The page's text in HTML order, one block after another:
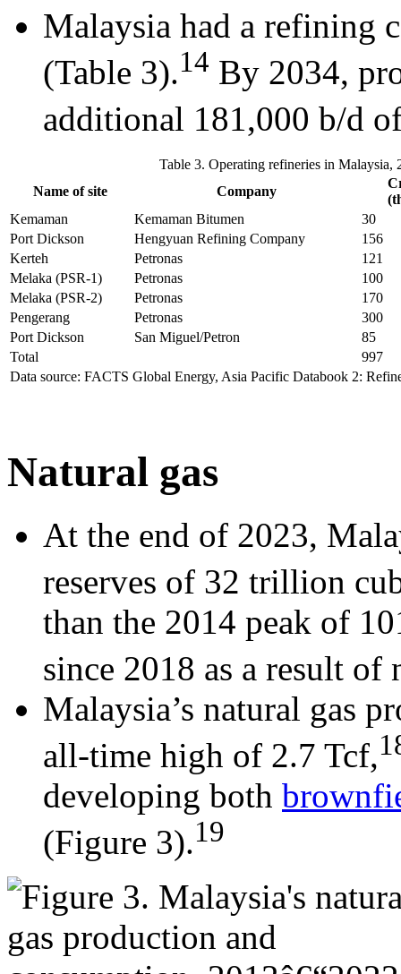
Malaysia had a refining
(Table 3).14 By 2034,
additional 181,000 b/d
Table 3. Operating refineries in Malaysia,
Name of site
Company
Kemaman
Kemaman Bitumen
30
Port Dickson
Hengyuan Refining Company
156
Kerteh
Petronas
121
Melaka (PSR-1)
Petronas
100
Melaka (PSR-2)
Petronas
170
Pengerang
Petronas
300
Port Dickson
San Miguel/Petron
85
Total
997
Data source: FACTS Global Energy, Asia Pacific Databook 2:
Natural gas
At the end of 2023,
reserves of 32 trillion
than the 2014 peak of
since 2018 as a result of
Malaysia’s natural gas
all-time high of 2.7 Tcf,
developing both
(Figure 3).19